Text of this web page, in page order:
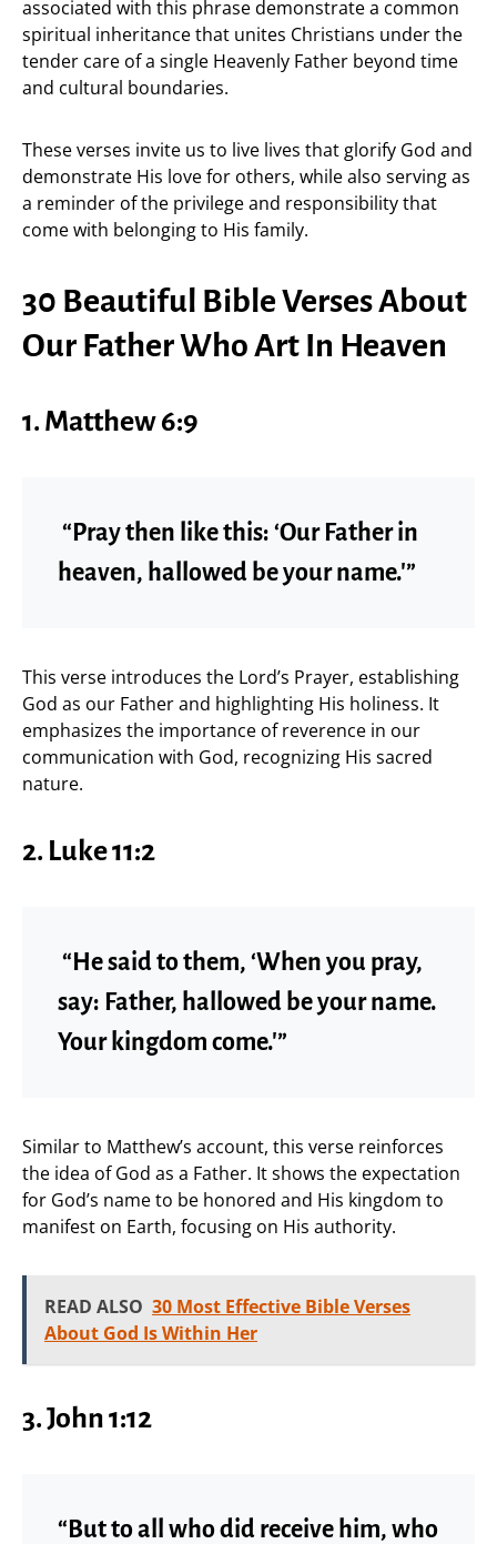
associated with this phrase demonstrate a common
spiritual inheritance that unites Christians under the
tender care of a single Heavenly Father beyond time
and cultural boundaries.
These verses invite us to live lives that glorify God and
demonstrate His love for others, while also serving as
a reminder of the privilege and responsibility that
come with belonging to His family.
30 Beautiful Bible Verses About
Our Father Who Art In Heaven
1. Matthew 6:9
“Pray then like this: ‘Our Father in
heaven, hallowed be your name.'”
This verse introduces the Lord’s Prayer, establishing
God as our Father and highlighting His holiness. It
emphasizes the importance of reverence in our
communication with God, recognizing His sacred
nature.
2. Luke 11:2
“He said to them, ‘When you pray,
say: Father, hallowed be your name.
Your kingdom come.'”
Similar to Matthew’s account, this verse reinforces
the idea of God as a Father. It shows the expectation
for God’s name to be honored and His kingdom to
manifest on Earth, focusing on His authority.
READ ALSO 30 Most Effective Bible Verses
About God Is Within Her
3. John 1:12
“But to all who did receive him, who